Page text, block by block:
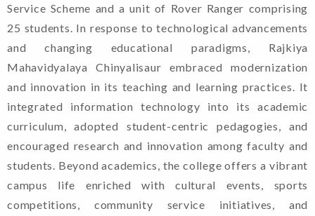
Service Scheme and a unit of Rover Ranger comprising
25 students. In response to technological advancements
and changing educational paradigms, Rajkiya
Mahavidyalaya Chinyalisaur embraced modernization
and innovation in its teaching and learning practices. It
integrated information technology into its academic
curriculum, adopted student-centric pedagogies, and
encouraged research and innovation among faculty and
students. Beyond academics, the college offers a vibrant
campus life enriched with cultural events, sports
competitions, community service initiatives, and